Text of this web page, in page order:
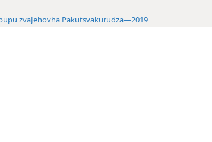
zvaJehovha Pakutsvakurudza—2019